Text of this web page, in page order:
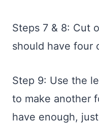
Steps 7 & 8: Cut
should have four
Step 9: Use the
to make another
have enough,